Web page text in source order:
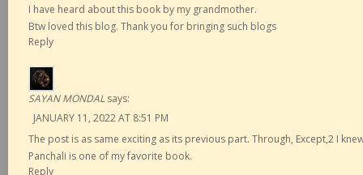
I have heard about this book by my grandmother.
Btw loved this blog. Thank you for bringing such blogs
Reply
SAYAN MONDAL says:
JANUARY 11, 2022 AT 8:51 PM
The post is as same exciting as its previous part. Through, Except,2 I
Panchali is one of my favorite book.
Reply